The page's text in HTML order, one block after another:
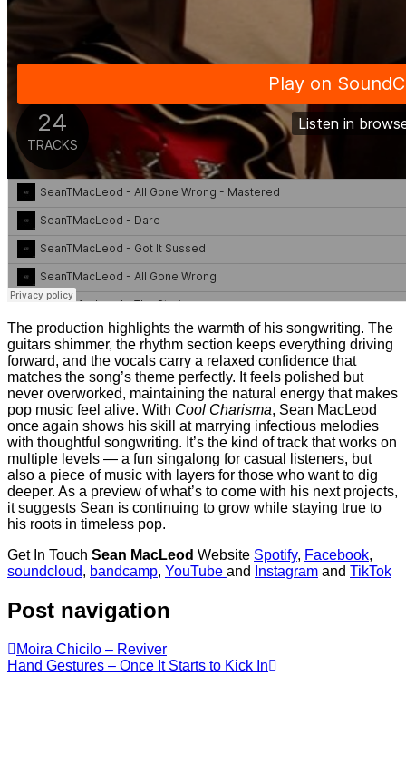
The production highlights the warmth of his songwriting. The
guitars shimmer, the rhythm section keeps everything driving
forward, and the vocals carry a relaxed confidence that
matches the song’s theme perfectly. It feels polished but
never overworked, maintaining the natural energy that makes
pop music feel alive. With Cool Charisma, Sean MacLeod
once again shows his skill at marrying infectious melodies
with thoughtful songwriting. It’s the kind of track that works on
multiple levels — a fun singalong for casual listeners, but
also a piece of music with layers for those who want to dig
deeper. As a preview of what’s to come with his next projects,
it suggests Sean is continuing to grow while staying true to
his roots in timeless pop.
Get In Touch Sean MacLeod Website Spotify, Facebook,
soundcloud, bandcamp, YouTube and Instagram and TikTok
Post navigation
Moira Chicilo – Reviver
Hand Gestures – Once It Starts to Kick In